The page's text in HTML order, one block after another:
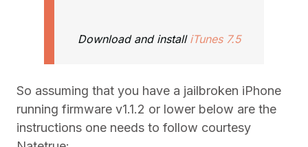
Download and install iTunes 7.5
So assuming that you have a jailbroken iPhone
running firmware v1.1.2 or lower below are the
instructions one needs to follow courtesy